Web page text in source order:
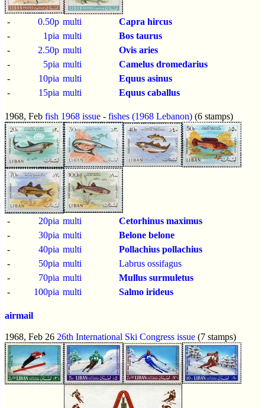
- 0.50p multi
Capra hircus
-
1pia multi
Bos taurus
-
2.50p multi
Ovis aries
-
5pia multi
Camelus dromedarius
-
10pia multi
Equus asinus
-
15pia multi Equus caballus
1968, Feb fish 1968 issue - fishes (1968 Lebanon) (6 stamps)
- 20pia multi
Cetorhinus maximus
-
30pia multi
Belone belone
-
40pia multi
Pollachius pollachius
-
50pia multi
Labrus ossifagus
-
70pia multi
Mullus surmuletus
-
100pia multi Salmo irideus
airmail
1968, Feb 26 26th International Ski Congress issue (7 stamps)